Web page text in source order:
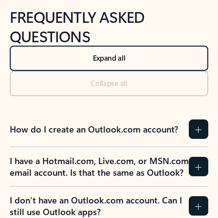
FREQUENTLY ASKED
QUESTIONS
Expand all
Collapse all
How do I create an Outlook.com account?
I have a Hotmail.com, Live.com, or MSN.com
email account. Is that the same as Outlook?
I don’t have an Outlook.com account. Can I
still use Outlook apps?